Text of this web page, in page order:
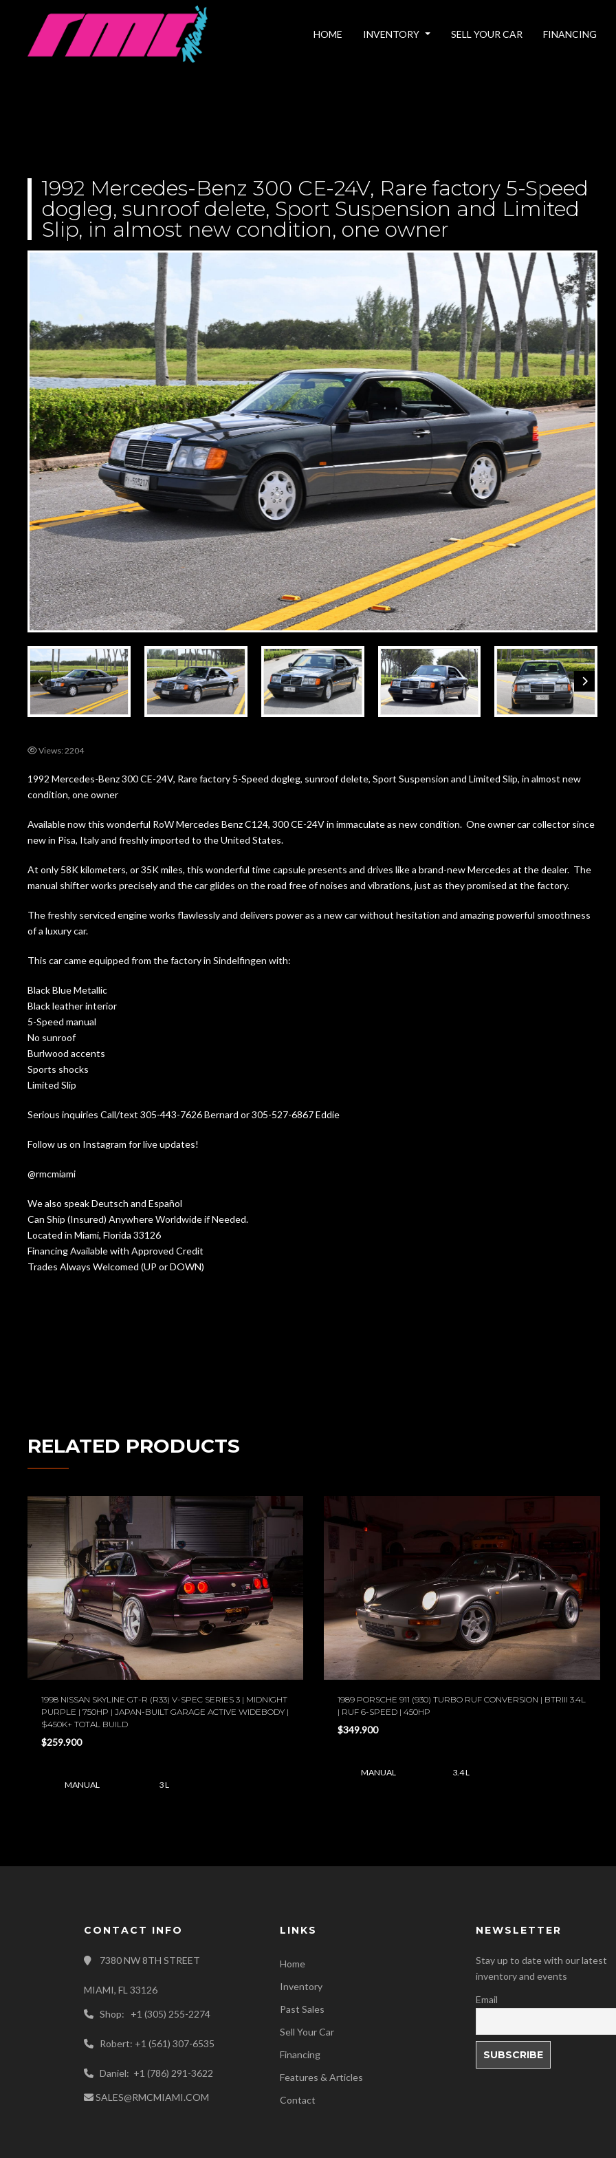
HOME INVENTORY SELL YOUR CAR FINANCING
1992 Mercedes-Benz 300 CE-24V, Rare factory 5-Speed
dogleg, sunroof delete, Sport Suspension and Limited
Slip, in almost new condition, one owner
Views: 2204
1992 Mercedes-Benz 300 CE-24V, Rare factory 5-Speed dogleg, sunroof delete, Sport Suspension and Limited Slip, in almost new
condition, one owner
Available now this wonderful RoW Mercedes Benz C124, 300 CE-24V in immaculate as new condition. One owner car collector since
new in Pisa, Italy and freshly imported to the United States.
At only 58K kilometers, or 35K miles, this wonderful time capsule presents and drives like a brand-new Mercedes at the dealer. The
manual shifter works precisely and the car glides on the road free of noises and vibrations, just as they promised at the factory.
The freshly serviced engine works flawlessly and delivers power as a new car without hesitation and amazing powerful smoothness
of a luxury car.
This car came equipped from the factory in Sindelfingen with:
Black Blue Metallic
Black leather interior
5-Speed manual
No sunroof
Burlwood accents
Sports shocks
Limited Slip
Serious inquiries Call/text 305-443-7626 Bernard or 305-527-6867 Eddie
Follow us on Instagram for live updates!
@rmcmiami
We also speak Deutsch and Español
Can Ship (Insured) Anywhere Worldwide if Needed.
Located in Miami, Florida 33126
Financing Available with Approved Credit
Trades Always Welcomed (UP or DOWN)
RELATED PRODUCTS
1998 NISSAN SKYLINE GT-R (R33) V-SPEC SERIES 3 | MIDNIGHT
PURPLE | 750HP | JAPAN-BUILT GARAGE ACTIVE WIDEBODY |
$450K+ TOTAL BUILD
$259.900
MANUAL 3 L
1989 PORSCHE 911 (930) TURBO RUF CONVERSION | BTRIII 3.4L
| RUF 6-SPEED | 450HP
$349.900
MANUAL 3.4 L
CONTACT INFO
7380 NW 8TH STREET
MIAMI, FL 33126
Shop: +1 (305) 255-2274
Robert: +1 (561) 307-6535
Daniel: +1 (786) 291-3622
SALES@RMCMIAMI.COM
LINKS
Home
Inventory
Past Sales
Sell Your Car
Financing
Features & Articles
Contact
NEWSLETTER
Stay up to date with our latest
inventory and events
Email